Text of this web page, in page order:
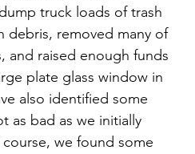
truck loads of trash
debris, removed many of
and raised enough funds
plate glass window in
also identified some
as bad as we initially
we found some